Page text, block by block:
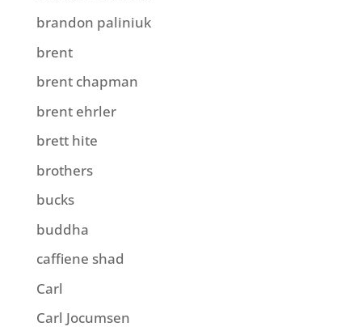
brandon paliniuk
brent
brent chapman
brent ehrler
brett hite
brothers
bucks
buddha
caffiene shad
Carl
Carl Jocumsen